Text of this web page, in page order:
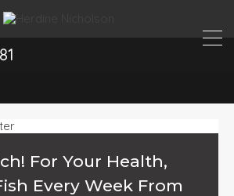
For Your Health,
Every Week From